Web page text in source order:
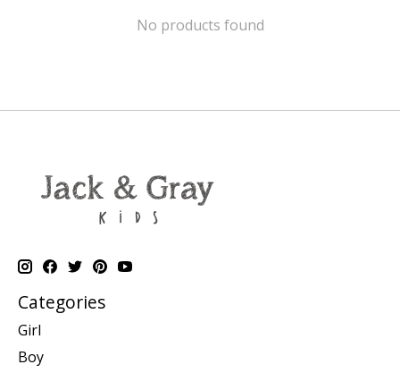
No products found
Categories
Girl
Boy